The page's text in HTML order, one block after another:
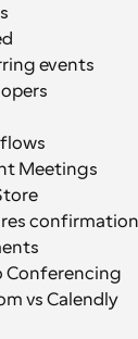
events
Meetings
confirmation
Conferencing
vs Calendly